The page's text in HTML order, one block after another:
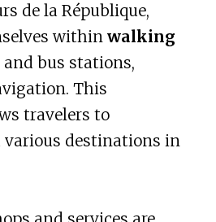
de la République,
within walking
bus stations,
This
travelers to
various destinations in